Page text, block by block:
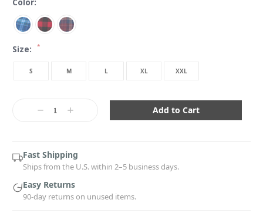
Size: *
S M L XL XXL
DecreaseIncrease
Fast Shipping
Ships from the U.S. within 2–5 business days.
Easy Returns
90-day returns on unused items.